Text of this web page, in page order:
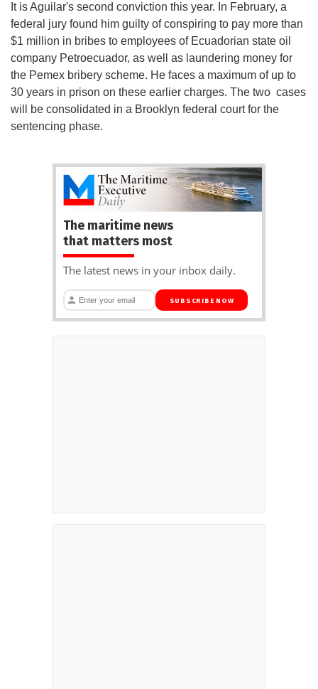
It is Aguilar's second conviction this year. In February, a
federal jury found him guilty of conspiring to pay more than
$1 million in bribes to employees of Ecuadorian state oil
company Petroecuador, as well as laundering money for
the Pemex bribery scheme. He faces a maximum of up to
30 years in prison on these earlier charges. The two cases
will be consolidated in a Brooklyn federal court for the
sentencing phase.
The maritime news
that matters most
The latest news in your inbox daily.
SUBSCRIBE NOW